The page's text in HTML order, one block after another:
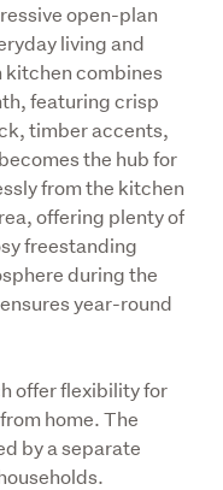
open-plan
living and
combines
featuring crisp
timber accents,
the hub for
from the kitchen
offering plenty of
freestanding
during the
year-round
offer flexibility for
home. The
by a separate